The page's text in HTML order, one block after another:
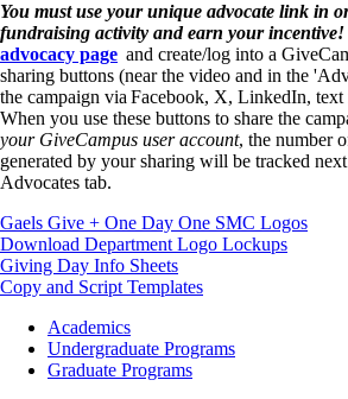
You must use your unique advocate link in
fundraising activity and earn your incentive!
advocacy page and create/log into a
sharing buttons (near the video and in the
the campaign via Facebook, X, LinkedIn, text
When you use these buttons to share the
your GiveCampus user account, the number
generated by your sharing will be tracked
Advocates tab.
Gaels Give + One Day One SMC Logos
Download Department Logo Lockups
Giving Day Info Sheets
Copy and Script Templates
Footer
Academics
Academics
Undergraduate Programs
Graduate Programs